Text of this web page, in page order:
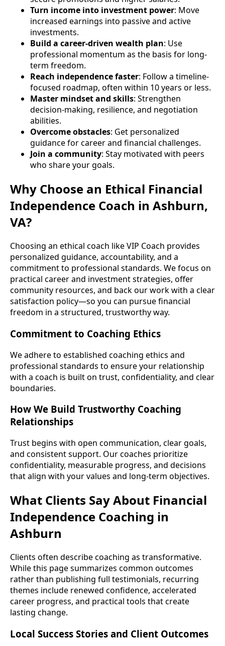
Turn income into investment power: Move
increased earnings into passive and active
investments.
Build a career-driven wealth plan: Use
professional momentum as the basis for long-
term freedom.
Reach independence faster: Follow a timeline-
focused roadmap, often within 10 years or less.
Master mindset and skills: Strengthen
decision-making, resilience, and negotiation
abilities.
Overcome obstacles: Get personalized
guidance for career and financial challenges.
Join a community: Stay motivated with peers
who share your goals.
Why Choose an Ethical Financial
Independence Coach in Ashburn,
VA?
Choosing an ethical coach like VIP Coach provides
personalized guidance, accountability, and a
commitment to professional standards. We focus on
practical career and investment strategies, offer
community resources, and back our work with a clear
satisfaction policy—so you can pursue financial
freedom in a structured, trustworthy way.
Commitment to Coaching Ethics
We adhere to established coaching ethics and
professional standards to ensure your relationship
with a coach is built on trust, confidentiality, and clear
boundaries.
How We Build Trustworthy Coaching
Relationships
Trust begins with open communication, clear goals,
and consistent support. Our coaches prioritize
confidentiality, measurable progress, and decisions
that align with your values and long-term objectives.
What Clients Say About Financial
Independence Coaching in
Ashburn
Clients often describe coaching as transformative.
While this page summarizes common outcomes
rather than publishing full testimonials, recurring
themes include renewed confidence, accelerated
career progress, and practical tools that create
lasting change.
Local Success Stories and Client Outcomes